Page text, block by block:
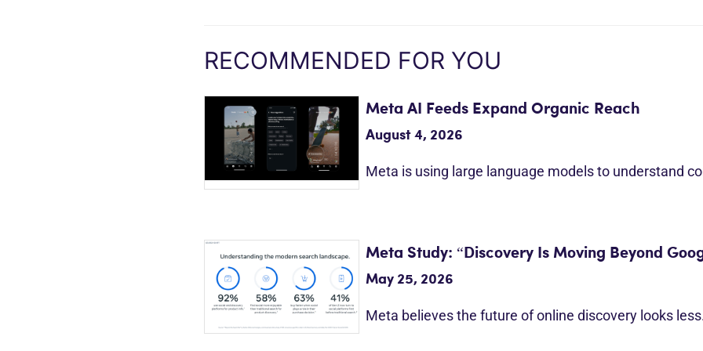
RECOMMENDED FOR YOU
Meta AI Feeds Expand Organic Reach
August 4, 2026
Meta is using large language models to understand
Meta Study: “Discovery Is Moving Beyond
May 25, 2026
Meta believes the future of online discovery looks